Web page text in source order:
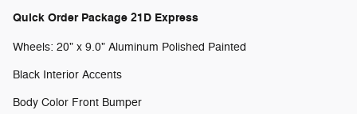
Quick Order Package 21D Express
Wheels: 20" x 9.0" Aluminum Polished Painted
Black Interior Accents
Body Color Front Bumper